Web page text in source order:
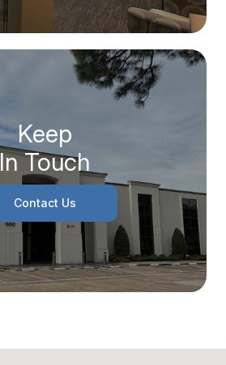
Keep
In Touch
Contact Us